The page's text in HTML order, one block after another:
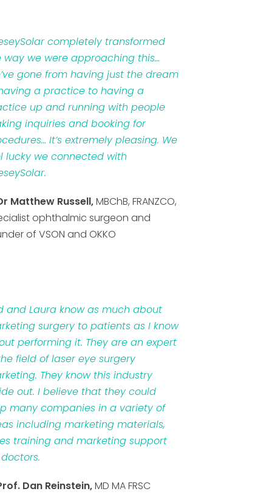
completely transformed
way we were approaching this…
gone from having just the dream
a practice to having a
up and running with people
inquiries and booking for
It’s extremely pleasing. We
lucky we connected with
Matthew Russell,MBChB, FRANZCO,
ophthalmic surgeon and
of VSON and OKKO
and Laura know as much about
surgery to patients as I know
performing it. They are an expert
field of laser eye surgery
They know this industry
out. I believe that they could
many companies in a variety of
including marketing materials,
training and marketing support
Dan Reinstein,MD MA FRSC